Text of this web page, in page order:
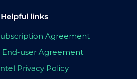
Helpful links
Agreement
End-user Agreement
Privacy Policy